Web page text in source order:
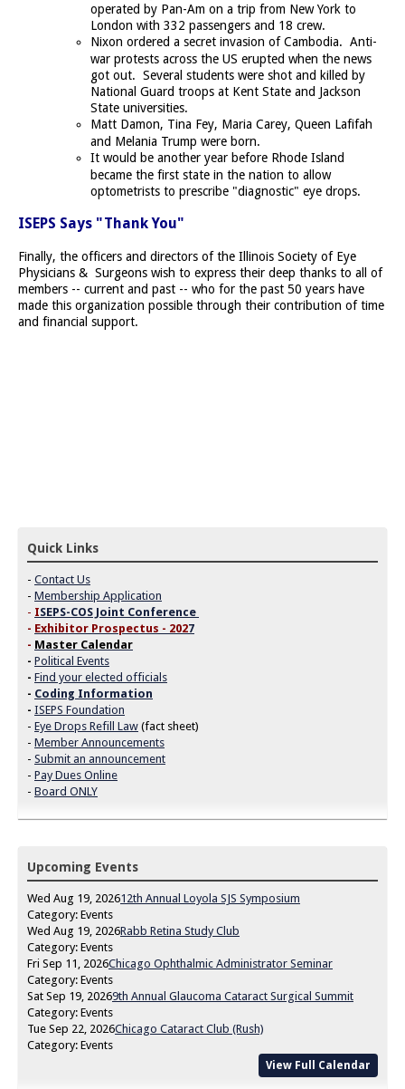
operated by Pan-Am on a trip from New York to
London with 332 passengers and 18 crew.
Nixon ordered a secret invasion of Cambodia. Anti-
war protests across the US erupted when the news
got out. Several students were shot and killed by
National Guard troops at Kent State and Jackson
State universities.
Matt Damon, Tina Fey, Maria Carey, Queen Lafifah
and Melania Trump were born.
It would be another year before Rhode Island
became the first state in the nation to allow
optometrists to prescribe "diagnostic" eye drops.
ISEPS Says "Thank You"
Finally, the officers and directors of the Illinois Society of Eye
Physicians & Surgeons wish to express their deep thanks to all of
members -- current and past -- who for the past 50 years have
made this organization possible through their contribution of time
and financial support.
Quick Links
- Contact Us
- Membership Application
- ISEPS-COS Joint Conference
- Exhibitor Prospectus - 2027
- Master Calendar
- Political Events
- Find your elected officials
- Coding Information
- ISEPS Foundation
- Eye Drops Refill Law (fact sheet)
- Member Announcements
- Submit an announcement
- Pay Dues Online
- Board ONLY
Upcoming Events
Wed Aug 19, 202612th Annual Loyola SJS Symposium
Category: Events
Wed Aug 19, 2026Rabb Retina Study Club
Category: Events
Fri Sep 11, 2026Chicago Ophthalmic Administrator Seminar
Category: Events
Sat Sep 19, 20269th Annual Glaucoma Cataract Surgical Summit
Category: Events
Tue Sep 22, 2026Chicago Cataract Club (Rush)
Category: Events
View Full Calendar